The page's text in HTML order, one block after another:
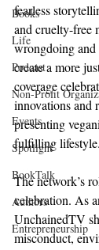
Books
Life
Podcast
Non-Profit
Events
Spotlight
BookTalk
Authors
Entrepreneurship
fearless
and cruelty-free
wrongdoing
create a more
coverage
innovations and
presenting
fulfilling lifestyle.
The network’s
celebration. As
UnchainedTV
misconduct,